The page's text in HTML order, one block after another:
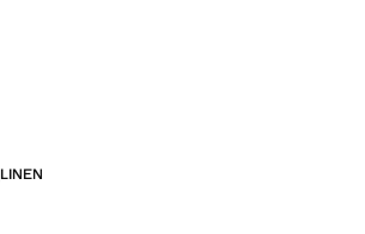
LINEN